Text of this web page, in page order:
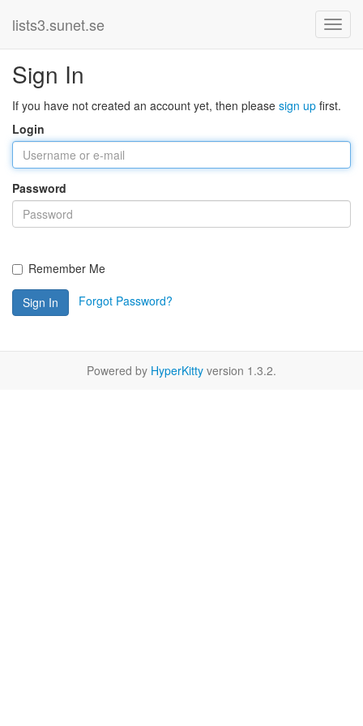
lists3.sunet.se
Sign In
If you have not created an account yet, then please sign up first.
Login
Password
Remember Me
Sign In Forgot Password?
Powered by HyperKitty version 1.3.2.